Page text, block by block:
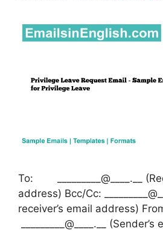
To: _________@____.__
address) Bcc/Cc:
receiver’s email address)
_________@____.__